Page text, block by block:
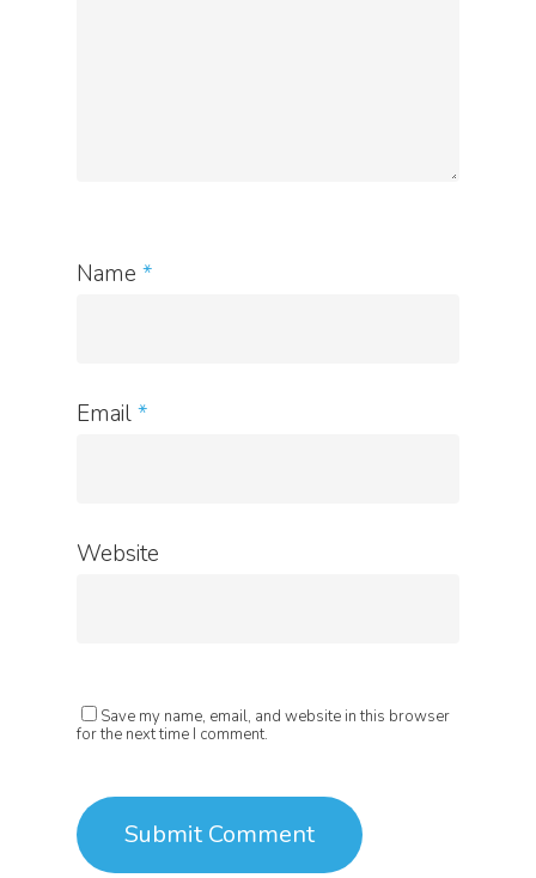
Name *
Email*
Website
Save my name, email, and website in this browser
for the next time I comment.